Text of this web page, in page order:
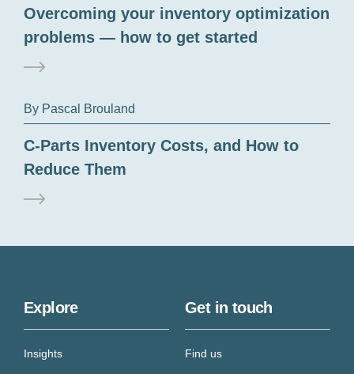
Overcoming your inventory optimization
problems — how to get started
By Pascal Brouland
C-Parts Inventory Costs, and How to
Reduce Them
Explore
Insights
Get in touch
Find us